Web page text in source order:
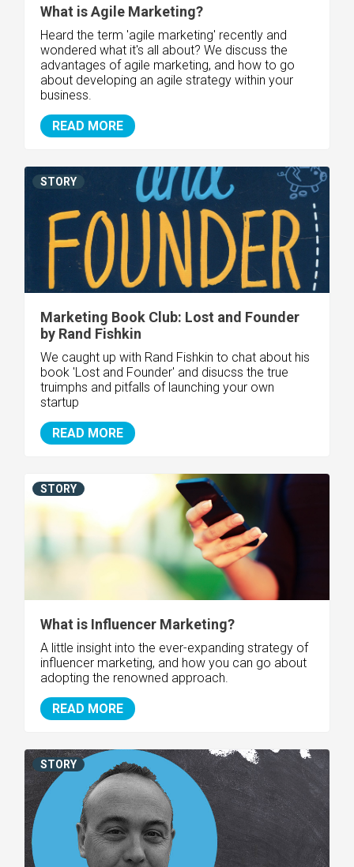
What is Agile Marketing?
Heard the term 'agile marketing' recently and
wondered what it's all about? We discuss the
advantages of agile marketing, and how to go
about developing an agile strategy within your
business.
READ MORE
Marketing Book Club: Lost and Founder
by Rand Fishkin
We caught up with Rand Fishkin to chat about his
book 'Lost and Founder' and disucss the true
truimphs and pitfalls of launching your own
startup
READ MORE
STORY
What is Influencer Marketing?
A little insight into the ever-expanding strategy of
influencer marketing, and how you can go about
adopting the renowned approach.
READ MORE
STORY
STORY